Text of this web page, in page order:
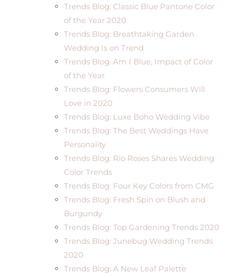
Trends Blog: Classic Blue Pantone Color
of the Year 2020
Trends Blog: Breathtaking Garden
Wedding Is on Trend
Trends Blog: Am I Blue, Impact of Color
of the Year
Trends Blog: Flowers Consumers Will
Love in 2020
Trends Blog: Luxe Boho Wedding Vibe
Trends Blog: The Best Weddings Have
Personality
Trends Blog: Rio Roses Shares Wedding
Color Trends
Trends Blog: Four Key Colors from CMG
Trends Blog: Fresh Spin on Blush and
Burgundy
Trends Blog: Top Gardening Trends 2020
Trends Blog: Junebug Wedding Trends
2020
Trends Blog: A New Leaf Palette